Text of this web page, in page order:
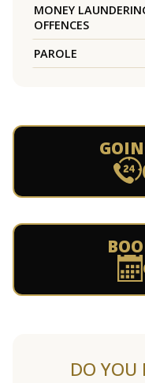
MONEY
OFFENCES
PAROLE
DO YOU